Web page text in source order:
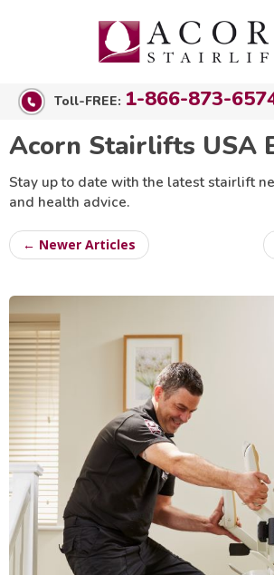
Toll-FREE: 1-866-873-
Acorn Stairlifts USA
Stay up to date with the latest stairlift
and health advice.
← Newer Articles